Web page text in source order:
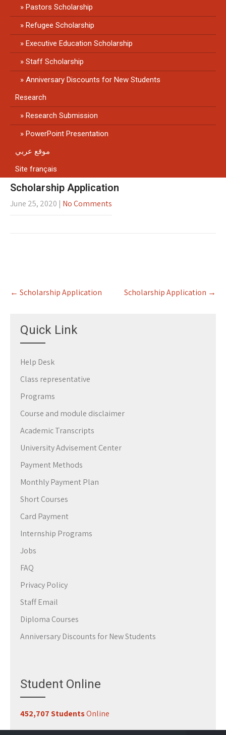
Pastors Scholarship
Refugee Scholarship
Executive Education Scholarship
Staff Scholarship
Anniversary Discounts for New Students
Research
Research Submission
PowerPoint Presentation
موقع عربي
Site français
Scholarship Application
June 25, 2020 | No Comments
Post
navigation
← Scholarship Application Scholarship Application →
Quick Link
Help Desk
Class representative
Programs
Course and module disclaimer
Academic Transcripts
University Advisement Center
Payment Methods
Monthly Payment Plan
Short Courses
Card Payment
Internship Programs
Jobs
FAQ
Privacy Policy
Staff Email
Diploma Courses
Anniversary Discounts for New Students
Student Online
452,707 StudentsOnline